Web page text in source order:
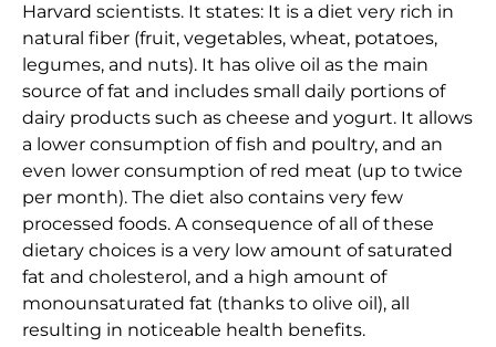
Harvard scientists. It states: It is a diet very rich in
natural fiber (fruit, vegetables, wheat, potatoes,
legumes, and nuts). It has olive oil as the main
source of fat and includes small daily portions of
dairy products such as cheese and yogurt. It allows
a lower consumption of fish and poultry, and an
even lower consumption of red meat (up to twice
per month). The diet also contains very few
processed foods. A consequence of all of these
dietary choices is a very low amount of saturated
fat and cholesterol, and a high amount of
monounsaturated fat (thanks to olive oil), all
resulting in noticeable health benefits.